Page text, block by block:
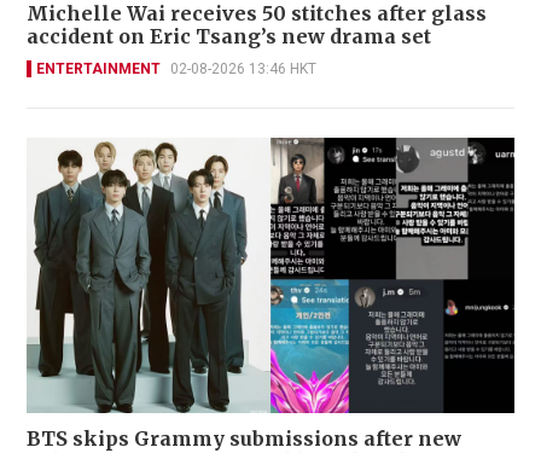
Michelle Wai receives 50 stitches after glass
accident on Eric Tsang’s new drama set
ENTERTAINMENT 02-08-2026 13:46 HKT
BTS skips Grammy submissions after new